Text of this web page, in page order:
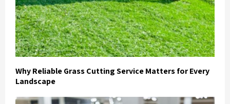
Why Reliable Grass Cutting Service Matters for Every
Landscape